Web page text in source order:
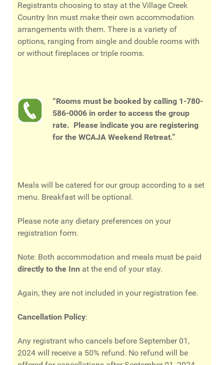
Registrants choosing to stay at the Village Creek
Country Inn must make their own accommodation
arrangements with them. There is a variety of
options, ranging from single and double rooms with
or without fireplaces or triple rooms.
“Rooms must be booked by calling 1-780-
586-0006 in order to access the group
rate. Please indicate you are registering
for the WCAJA Weekend Retreat.”
Meals will be catered for our group according to a set
menu. Breakfast will be optional.
Please note any dietary preferences on your
registration form.
Note: Both accommodation and meals must be paid
directly to the Inn at the end of your stay.
Again, they are not included in your registration fee.
Cancellation Policy:
Any registrant who cancels before September 01,
2024 will receive a 50% refund. No refund will be